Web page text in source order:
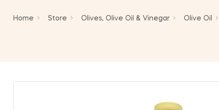
Home Store Olives, Olive Oil & Vinegar Olive Oil